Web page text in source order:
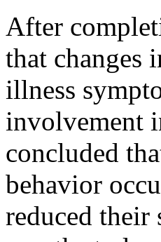
After
that changes
illness
involvement
concluded
behavior
reduced their